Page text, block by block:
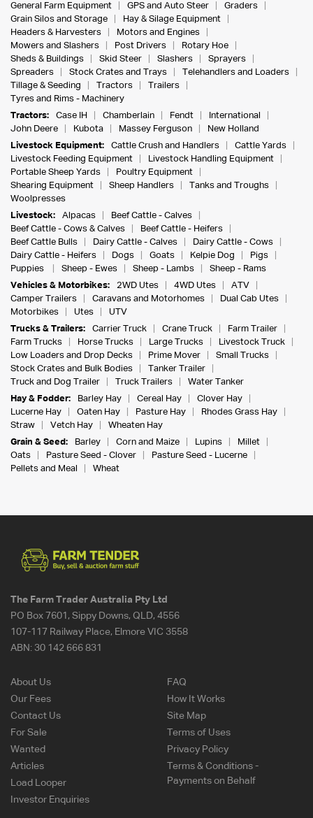
General Farm Equipment
GPS and Auto Steer
Graders
Grain Silos and Storage
Hay & Silage Equipment
Headers & Harvesters
Motors and Engines
Mowers and Slashers
Post Drivers
Rotary Hoe
Sheds & Buildings
Skid Steer Slashers
Sprayers
Spreaders
Stock Crates and Trays
Telehandlers and Loaders
Tillage & Seeding
Tractors
Trailers
Tyres and Rims - Machinery
Tractors:
Case IH Chamberlain Fendt
International
John Deere
Kubota Massey Ferguson
New Holland
Livestock Equipment:
Cattle Crush and Handlers
Cattle Yards
Livestock Feeding Equipment
Livestock Handling Equipment
Portable Sheep Yards
Poultry Equipment
Shearing Equipment
Sheep Handlers
Tanks and Troughs
Woolpresses
Livestock:
Alpacas
Beef Cattle - Calves
Beef Cattle - Cows & Calves
Beef Cattle - Heifers
Beef Cattle Bulls
Dairy Cattle - Calves
Dairy Cattle - Cows
Dairy Cattle - Heifers
Dogs Goats Kelpie Dog
Pigs
Puppies
Sheep - Ewes Sheep - Lambs
Sheep - Rams
Vehicles & Motorbikes:
2WD Utes 4WD Utes
ATV
Camper Trailers
Caravans and Motorhomes
Dual Cab Utes
Motorbikes
Utes
UTV
Trucks & Trailers:
Carrier Truck Crane Truck
Farm Trailer
Farm Trucks
Horse Trucks Large Trucks
Livestock Truck
Low Loaders and Drop Decks
Prime Mover
Small Trucks
Stock Crates and Bulk Bodies
Tanker Trailer
Truck and Dog Trailer
Truck Trailers
Water Tanker
Hay & Fodder:
Barley Hay Cereal Hay
Clover Hay
Lucerne Hay
Oaten Hay Pasture Hay
Rhodes Grass Hay
Straw
Vetch Hay
Wheaten Hay
Grain & Seed:
Barley Corn and Maize Lupins
Millet
Oats
Pasture Seed - Clover
Pasture Seed - Lucerne
Pellets and Meal
Wheat
The Farm Trader Australia Pty Ltd
PO Box 7601, Sippy Downs, QLD, 4556
107-117 Railway Place, Elmore VIC 3558
ABN: 30 142 666 831
About Us
Our Fees
Contact Us
For Sale
Wanted
Articles
Load Looper
Investor Enquiries
FAQ
How It Works
Site Map
Terms of Uses
Privacy Policy
Terms & Conditions -
Payments on Behalf